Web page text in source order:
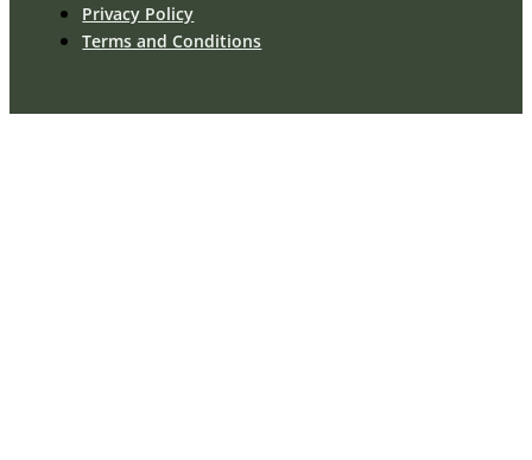
Privacy Policy
Terms and Conditions